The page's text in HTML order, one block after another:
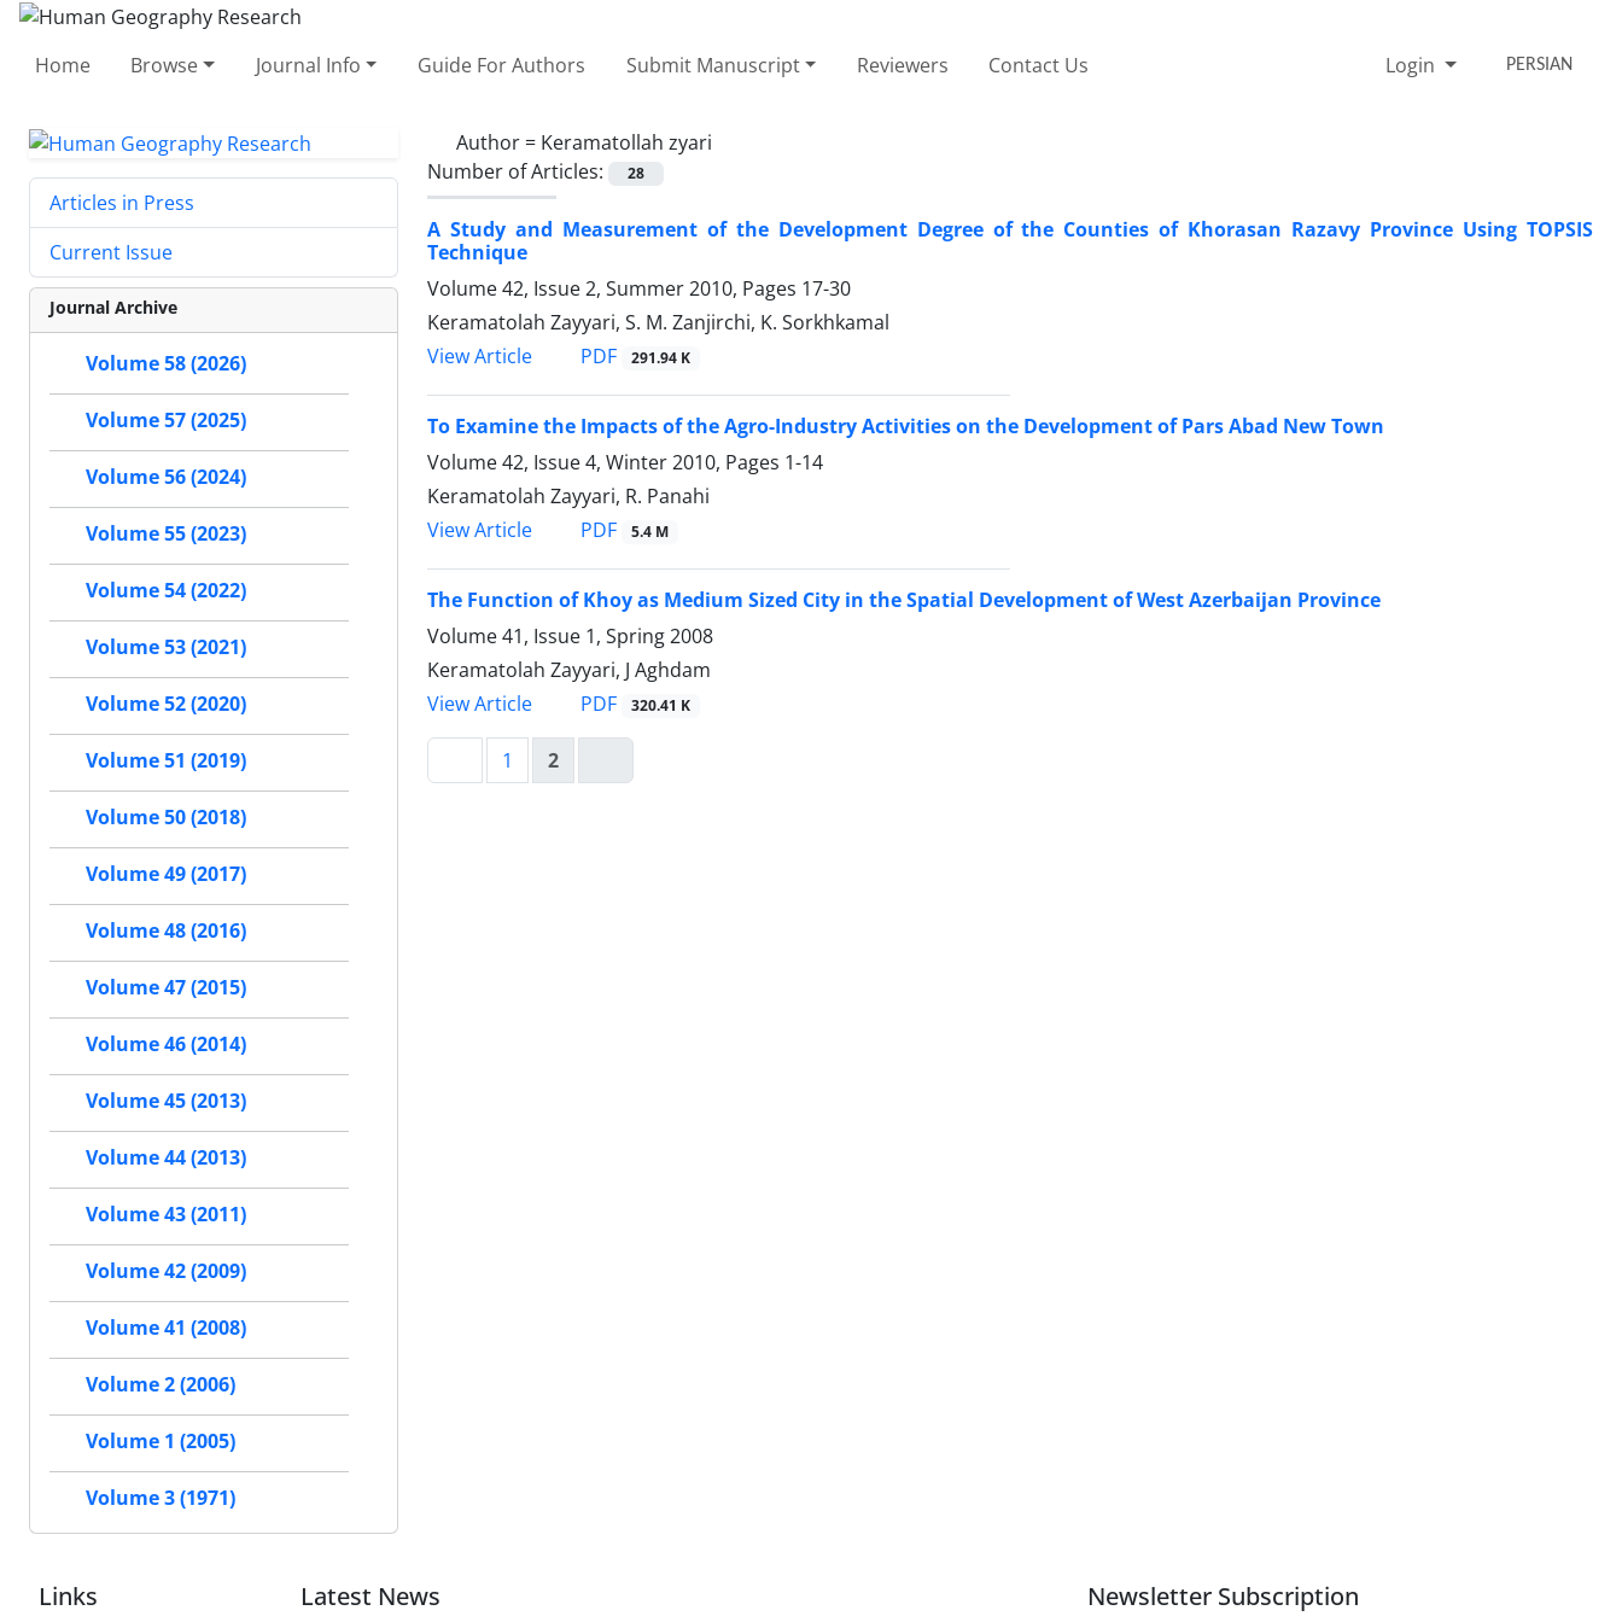
Home Browse Journal Info Guide For Authors Submit Manuscript Reviewers Contact Us Login PERSIAN
Author = Keramatollah zyari
Number of Articles:
28
A Study and Measurement of the Development Degree of the Counties of Khorasan Razavy Province Using TOPSIS
Technique
Volume 42, Issue 2, Summer 2010, Pages 17-30
Keramatolah Zayyari, S. M. Zanjirchi, K. Sorkhkamal
View Article
PDF 291.94 K
To Examine the Impacts of the Agro-Industry Activities on the Development of Pars Abad New Town
Volume 42, Issue 4, Winter 2010, Pages 1-14
Keramatolah Zayyari, R. Panahi
View Article
PDF 5.4 M
The Function of Khoy as Medium Sized City in the Spatial Development of West Azerbaijan Province
Volume 41, Issue 1, Spring 2008
Keramatolah Zayyari, J Aghdam
View Article
PDF 320.41 K
1 2
Articles in Press
Current Issue
Journal Archive
Volume 58 (2026)
Volume 57 (2025)
Volume 56 (2024)
Volume 55 (2023)
Volume 54 (2022)
Volume 53 (2021)
Volume 52 (2020)
Volume 51 (2019)
Volume 50 (2018)
Volume 49 (2017)
Volume 48 (2016)
Volume 47 (2015)
Volume 46 (2014)
Volume 45 (2013)
Volume 44 (2013)
Volume 43 (2011)
Volume 42 (2009)
Volume 41 (2008)
Volume 2 (2006)
Volume 1 (2005)
Volume 3 (1971)
Links Latest News Newsletter Subscription